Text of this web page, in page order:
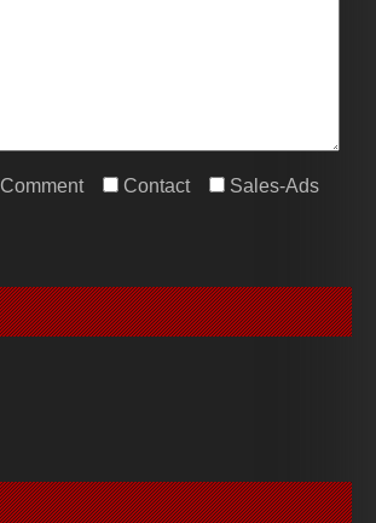
Comment Contact Sales-Ads